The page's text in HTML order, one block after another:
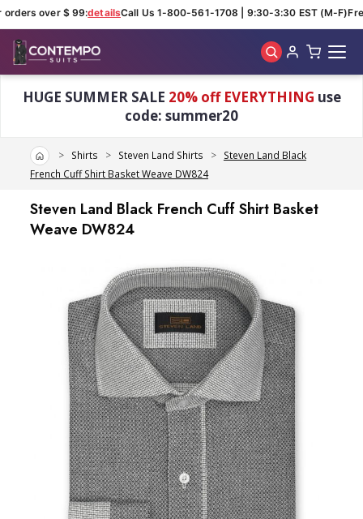
over $ 99:detailsCall Us 1-800-561-1708 | 9:30-3:30 EST (M-F)
HUGE SUMMER SALE 20% off EVERYTHING use
code: summer20
HomeShirts Steven Land Shirts
Steven Land Black
French Cuff Shirt Basket Weave DW824
Steven Land Black French Cuff Shirt Basket
Weave DW824